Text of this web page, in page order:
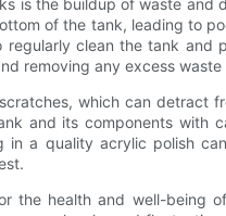
is the buildup of waste and
of the tank, leading to
clean the tank and
removing any excess waste
which can detract
and its components with
in a quality acrylic polish
the health and well-being